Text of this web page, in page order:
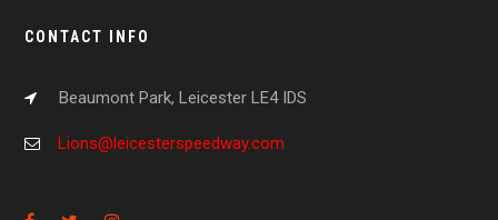
CONTACT INFO
Beaumont Park, Leicester LE4 IDS
Lions@leicesterspeedway.com